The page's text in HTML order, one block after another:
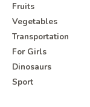
Fruits
Vegetables
Transportation
For Girls
Dinosaurs
Sport